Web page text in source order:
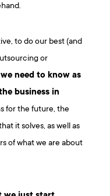
to do our best (and
or
we need to know as
business in
for the future, the
it solves, as well as
of what we are about